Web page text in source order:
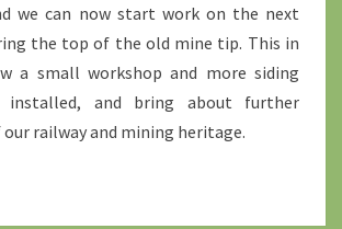
we can now start work on the next
the top of the old mine tip. This in
a small workshop and more siding
and bring about further
railway and mining heritage.